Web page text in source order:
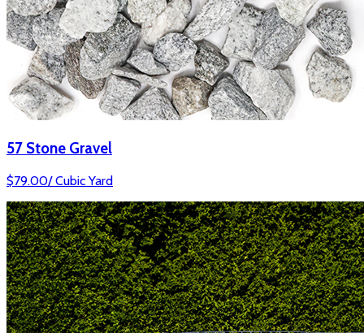
57 Stone Gravel
$79.00/Cubic Yard